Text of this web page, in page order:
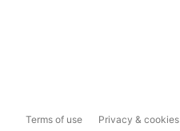
Terms of use Privacy & cookies